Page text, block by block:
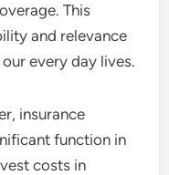
This
and relevance
every day lives.
insurance
function in
costs in